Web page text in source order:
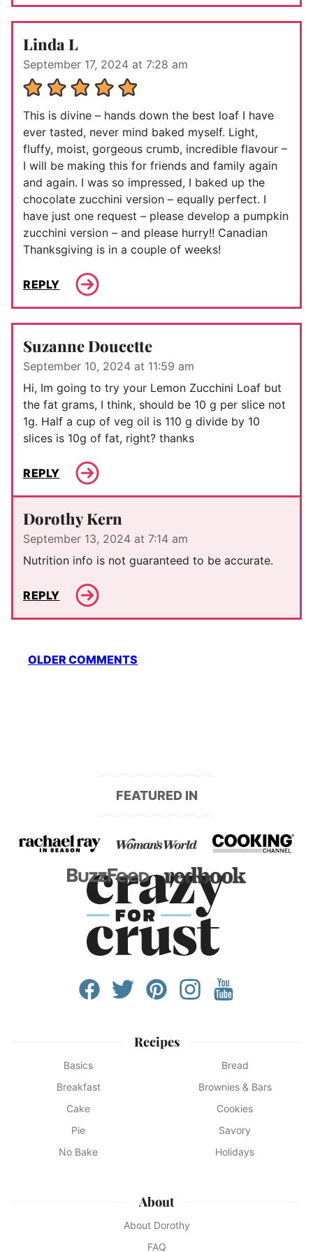
Linda L
September 17, 2024 at 7:28 am
This is divine – hands down the best loaf I have
ever tasted, never mind baked myself. Light,
fluffy, moist, gorgeous crumb, incredible flavour –
I will be making this for friends and family again
and again. I was so impressed, I baked up the
chocolate zucchini version – equally perfect. I
have just one request – please develop a pumpkin
zucchini version – and please hurry!! Canadian
Thanksgiving is in a couple of weeks!
REPLY
Suzanne Doucette
September 10, 2024 at 11:59 am
Hi, Im going to try your Lemon Zucchini Loaf but
the fat grams, I think, should be 10 g per slice not
1g. Half a cup of veg oil is 110 g divide by 10
slices is 10g of fat, right? thanks
REPLY
Dorothy Kern
September 13, 2024 at 7:14 am
Nutrition info is not guaranteed to be accurate.
REPLY
Comment
OLDER COMMENTS
FEATURED IN
Recipes
Basics
Bread
Breakfast
Brownies & Bars
Cake
Cookies
Pie
Savory
No Bake
Holidays
About
About Dorothy
FAQ